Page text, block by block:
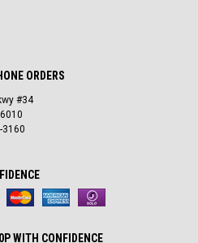
ORDERS
#34
3160
WITH CONFIDENCE